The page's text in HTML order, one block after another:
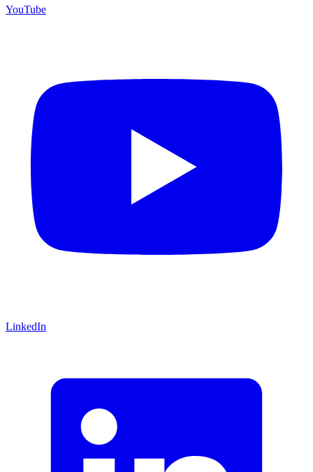
YouTube
LinkedIn